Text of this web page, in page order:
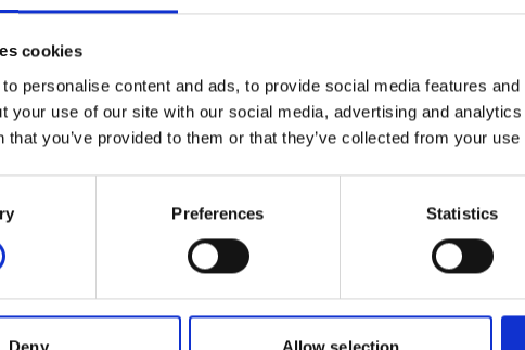
cookies
personalise content and ads, to provide social media features
your use of our site with our social media, advertising and
that you’ve provided to them or that they’ve collected from your
Preferences Statistics
Deny Allow selection
the Mitigation Action Facility
(6th Call for Projects)